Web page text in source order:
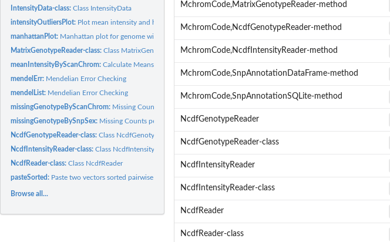
IntensityData-class:Class IntensityData
intensityOutliersPlot: Plot mean intensity and highlight outliers
manhattanPlot: Manhattan plot for genome wide association tests
MatrixGenotypeReader-class:Class MatrixGenotypeReader
meanIntensityByScanChrom:Calculate Means & Standard Deviations of Intensities
mendelErr: Mendelian Error Checking
mendelList: Mendelian Error Checking
missingGenotypeByScanChrom: Missing Counts per Scan per Chromosome
missingGenotypeBySnpSex: Missing Counts per SNP by Sex
NcdfGenotypeReader-class:Class NcdfGenotypeReader
NcdfIntensityReader-class:Class NcdfIntensityReader
NcdfReader-class:Class NcdfReader
pasteSorted: Paste two vectors sorted pairwise
Browse all...
MchromCode,MatrixGenotypeReader-method
MchromCode,NcdfGenotypeReader-method
MchromCode,NcdfIntensityReader-method
MchromCode,SnpAnnotationDataFrame-method
MchromCode,SnpAnnotationSQLite-method
NcdfGenotypeReader
NcdfGenotypeReader-class
NcdfIntensityReader
NcdfIntensityReader-class
NcdfReader
NcdfReader-class